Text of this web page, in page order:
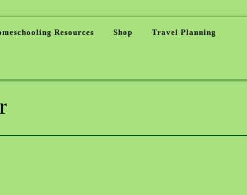
Resources Shop Travel Planning